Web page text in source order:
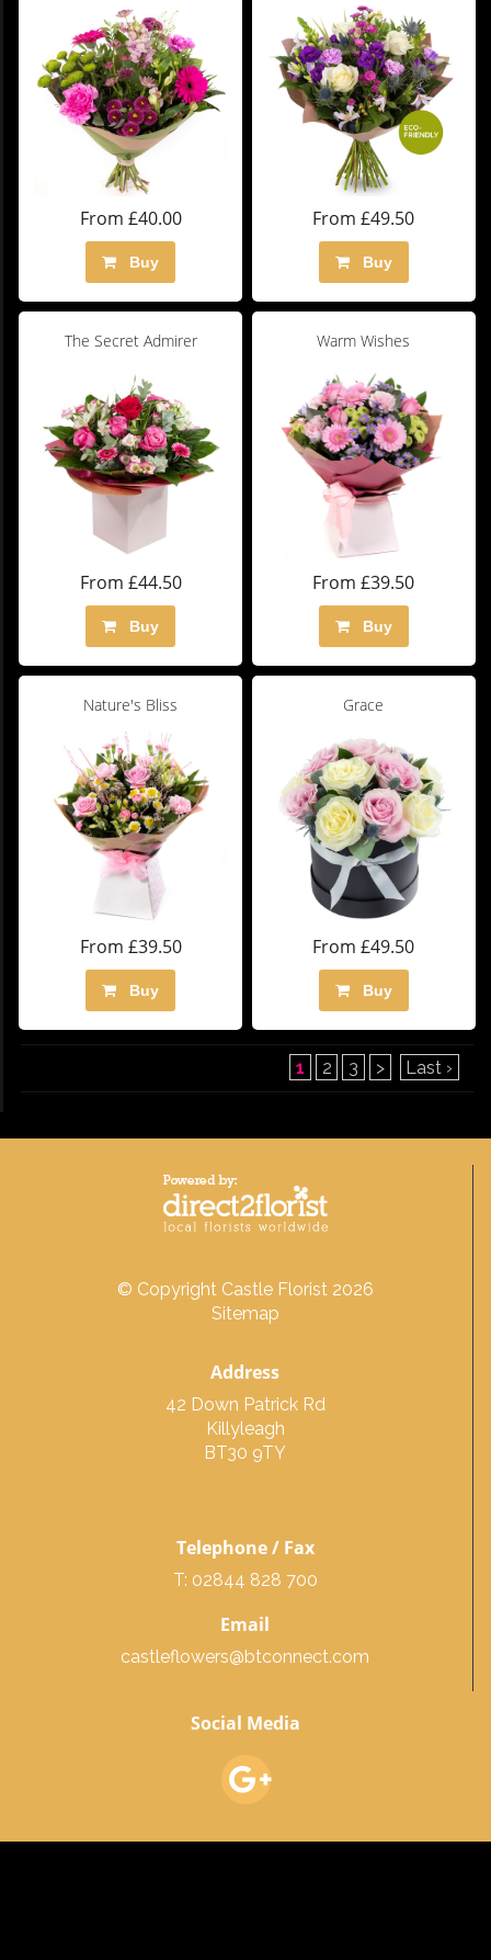
From £40.00
Buy
From £49.50
Buy
The Secret Admirer
From £44.50
Buy
Warm Wishes
From £39.50
Buy
Nature's Bliss
From £39.50
Buy
Grace
From £49.50
Buy
1 2 3 > Last ›
© Copyright Castle Florist 2026
Sitemap
Address
42 Down Patrick Rd
Killyleagh
BT30 9TY
Telephone / Fax
T: 02844 828 700
Email
castleflowers@btconnect.com
Social Media